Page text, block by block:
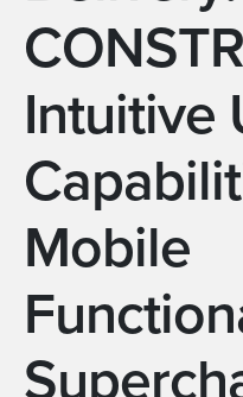
Intuitive
Mobile